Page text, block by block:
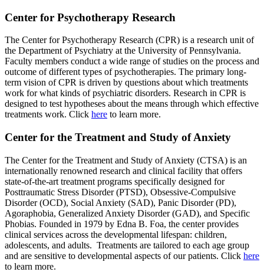
Center for Psychotherapy Research
The Center for Psychotherapy Research (CPR) is a research unit of
the Department of Psychiatry at the University of Pennsylvania.
Faculty members conduct a wide range of studies on the process and
outcome of different types of psychotherapies. The primary long-
term vision of CPR is driven by questions about which treatments
work for what kinds of psychiatric disorders. Research in CPR is
designed to test hypotheses about the means through which effective
treatments work. Click here to learn more.
Center for the Treatment and Study of Anxiety
The Center for the Treatment and Study of Anxiety (CTSA) is an
internationally renowned research and clinical facility that offers
state-of-the-art treatment programs specifically designed for
Posttraumatic Stress Disorder (PTSD), Obsessive-Compulsive
Disorder (OCD), Social Anxiety (SAD), Panic Disorder (PD),
Agoraphobia, Generalized Anxiety Disorder (GAD), and Specific
Phobias. Founded in 1979 by Edna B. Foa, the center provides
clinical services across the developmental lifespan: children,
adolescents, and adults. Treatments are tailored to each age group
and are sensitive to developmental aspects of our patients. Click here
to learn more.